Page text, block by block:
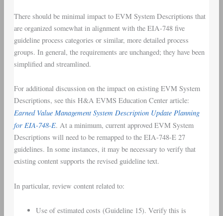
There should be minimal impact to EVM System Descriptions that
are organized somewhat in alignment with the EIA-748 five
guideline process categories or similar, more detailed process
groups. In general, the requirements are unchanged; they have been
simplified and streamlined.
For additional discussion on the impact on existing EVM System
Descriptions, see this H&A EVMS Education Center article:
Earned Value Management System Description Update Planning
for EIA-748-E. At a minimum, current approved EVM System
Descriptions will need to be remapped to the EIA-748-E 27
guidelines. In some instances, it may be necessary to verify that
existing content supports the revised guideline text.
In particular, review content related to:
Use of estimated costs (Guideline 15). Verify this is